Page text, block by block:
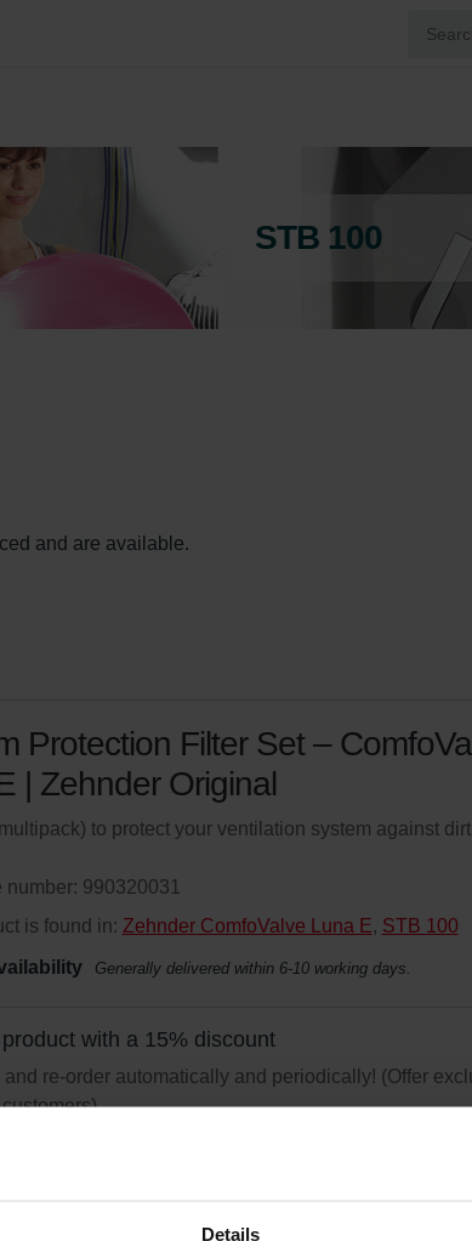
Details
STB 100
and are available.
Protection Filter Set –
| Zehnder Original
to protect your ventilation system against
number: 990320031
is found in: Zehnder ComfoValve Luna E, STB 100
Generally delivered within 6-10 working days.
with a 15% discount
re-order automatically and periodically! (Offer